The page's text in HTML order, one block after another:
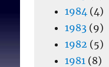
1984 (4)
1983(9)
1982 (5)
1981 (8)